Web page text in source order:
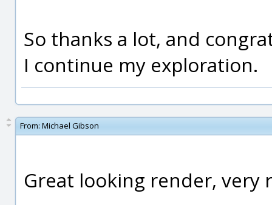
So thanks a lot, and
I continue my exploration.
From: Michael Gibson
Great looking render, very